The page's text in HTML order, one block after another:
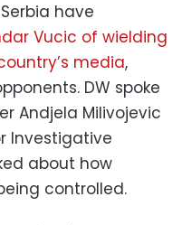
have
Vucic of wielding
media,
DW spoke
Andjela Milivojevic
Investigative
about how
controlled.